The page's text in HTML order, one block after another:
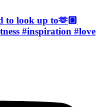
to look up to🫶🏼
#inspiration #love